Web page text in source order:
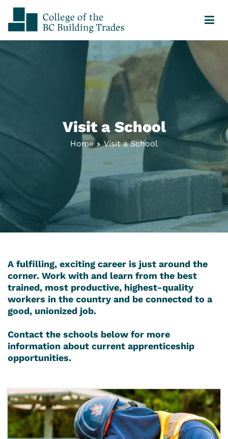
College of the BC Building Trades
Your Journey Starts Here
Visit a School
Home Visit a School
A fulfilling, exciting career is just around the
corner. Work with and learn from the best
trained, most productive, highest-quality
workers in the country and be connected to a
good, unionized job.
Contact the schools below for more
information about current apprenticeship
opportunities.